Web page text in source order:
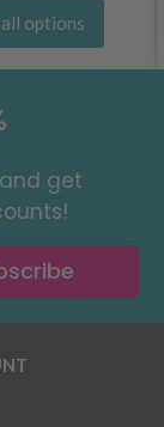
all options
get